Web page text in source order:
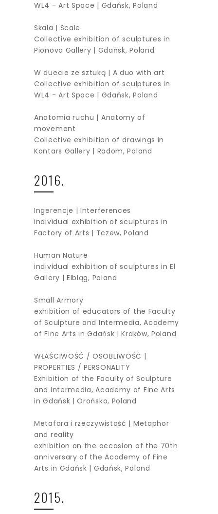
WL4 - Art Space | Gdańsk, Poland
Skala | Scale
Collective exhibition of sculptures in
Pionova Gallery | Gdańsk, Poland
W duecie ze sztuką | A duo with art
Collective exhibition of sculptures in
WL4 - Art Space | Gdańsk, Poland
Anatomia ruchu | Anatomy of
movement
Collective exhibition of drawings in
Kontars Gallery | Radom, Poland
2016.
Ingerencje | Interferences
individual exhibition of sculptures in
Factory of Arts | Tczew, Poland
Human Nature
individual exhibition of sculptures in El
Gallery | Elbląg, Poland
Small Armory
exhibition of educators of the Faculty
of Sculpture and Intermedia, Academy
of Fine Arts in Gdańsk | Kraków, Poland
WŁAŚCIWOŚĆ / OSOBLIWOŚĆ |
PROPERTIES / PERSONALITY
Exhibition of the Faculty of Sculpture
and Intermedia, Academy of Fine Arts
in Gdańsk | Orońsko, Poland
Metafora i rzeczywistość | Metaphor
and reality
exhibition on the occasion of the 70th
anniversary of the Academy of Fine
Arts in Gdańsk | Gdańsk, Poland
2015.